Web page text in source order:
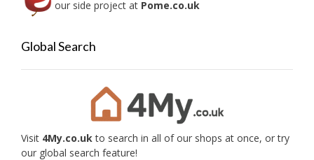
our side project at Pome.co.uk
Global Search
Visit 4My.co.uk to search in all of our shops at once, or try
our global search feature!